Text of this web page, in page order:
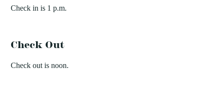
Check in is 1 p.m.
Check Out
Check out is noon.